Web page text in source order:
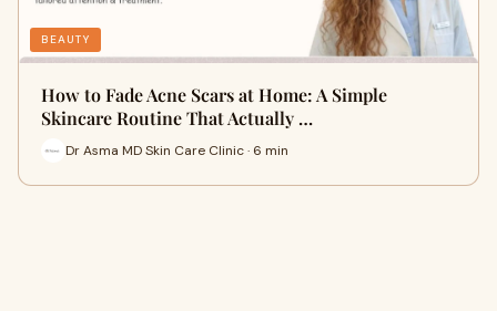
BEAUTY
How to Fade Acne Scars at Home: A Simple
Skincare Routine That Actually …
Dr Asma MD Skin Care Clinic · 6 min